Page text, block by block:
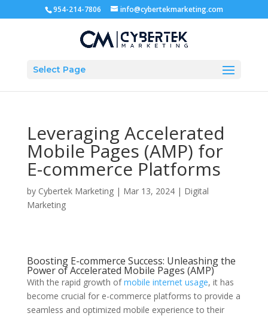
954-214-7806 info@cybertekmarketing.com
Select Page
Leveraging Accelerated
Mobile Pages (AMP) for
E-commerce Platforms
by Cybertek Marketing| Mar 13, 2024| Digital
Marketing
Boosting E-commerce Success: Unleashing the
Power of Accelerated Mobile Pages (AMP)
With the rapid growth ofmobile internet usage, it has
become crucial for e-commerce platforms to provide a
seamless and optimized mobile experience to their